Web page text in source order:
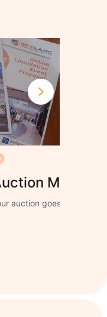
auction goes live with